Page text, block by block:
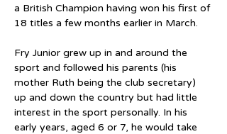
a British Champion having won his first of
18 titles a few months earlier in March.
Fry Junior grew up in and around the
sport and followed his parents (his
mother Ruth being the club secretary)
up and down the country but had little
interest in the sport personally. In his
early years, aged 6 or 7, he would take